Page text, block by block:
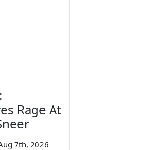
Rage At
7th, 2026